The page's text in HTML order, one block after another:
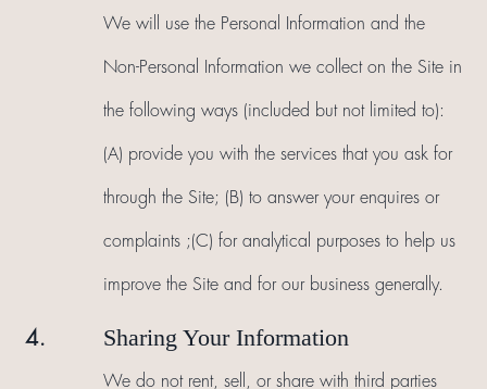
We will use the Personal Information and the
Non-Personal Information we collect on the Site in
the following ways (included but not limited to):
(A) provide you with the services that you ask for
through the Site; (B) to answer your enquires or
complaints ;(C) for analytical purposes to help us
improve the Site and for our business generally.
4. Sharing Your Information
We do not rent, sell, or share with third parties